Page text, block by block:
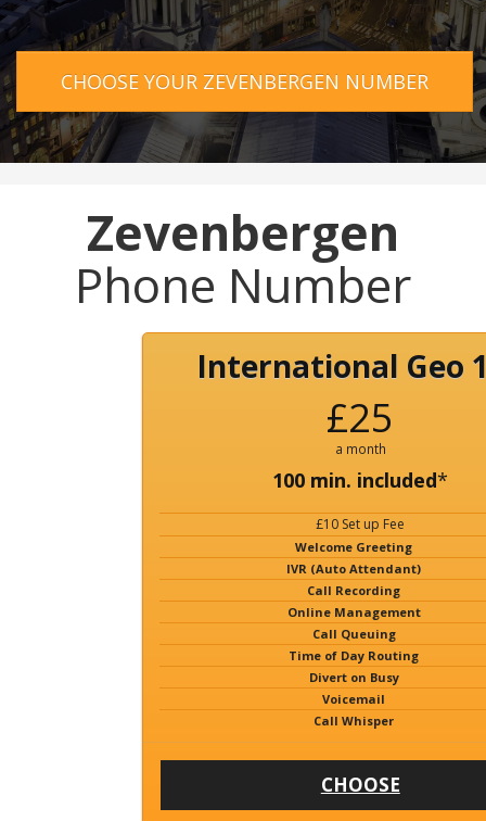
CHOOSE YOUR ZEVENBERGEN NUMBER
Zevenbergen
Phone Number
International Geo
£25
a month
100 min. included*
£10 Set up Fee
Welcome Greeting
IVR (Auto Attendant)
Call Recording
Online Management
Call Queuing
Time of Day Routing
Divert on Busy
Voicemail
Call Whisper
CHOOSE